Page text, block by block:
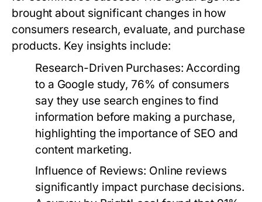
brought about significant changes in how
consumers research, evaluate, and purchase
products. Key insights include:
Research-Driven Purchases: According
to a Google study, 76% of consumers
say they use search engines to find
information before making a purchase,
highlighting the importance of SEO and
content marketing.
Influence of Reviews: Online reviews
significantly impact purchase decisions.